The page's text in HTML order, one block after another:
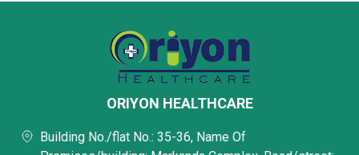
ORIYON HEALTHCARE
Building No./flat No.: 35-36, Name Of